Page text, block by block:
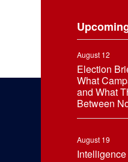
August 12
Election
What
and What
Between
August 19